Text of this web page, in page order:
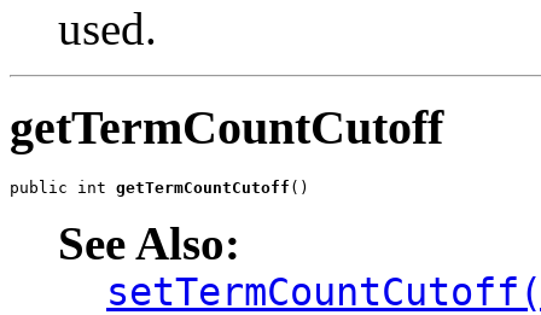
used.
getTermCountCutoff
public int getTermCountCutoff ()
See Also: